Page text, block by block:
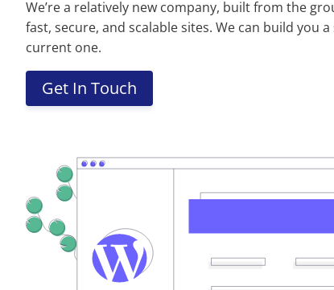
We’re a relatively new company, built from the
fast, secure, and scalable sites. We can build you
current one.
Get In Touch